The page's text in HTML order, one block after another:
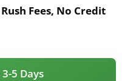
Fees, No Credit
5 Days